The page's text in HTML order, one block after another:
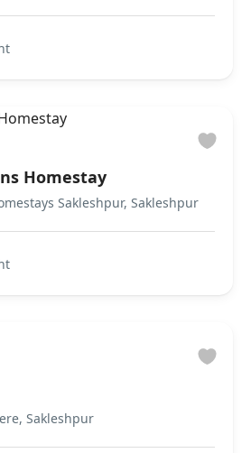
Homestay
Sakleshpur, Sakleshpur
Sakleshpur